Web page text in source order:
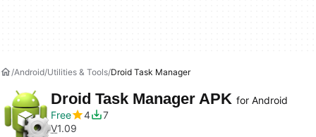
Android Utilities & Tools Droid Task Manager
Droid Task Manager APK for Android
Free
4
7
V1.09